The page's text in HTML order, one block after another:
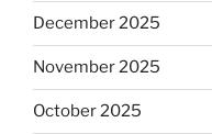
December 2025
November 2025
October 2025